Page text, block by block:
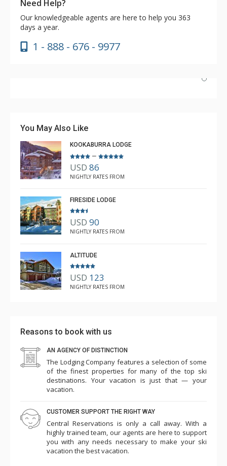
Need Help?
Our knowledgeable agents are here to help you 363
days a year.
1 - 888 - 676 - 9977
R B
You May Also Like
KOOKABURRA LODGE
–
USD 86
NIGHTLY RATES FROM
FIRESIDE LODGE
USD 90
NIGHTLY RATES FROM
ALTITUDE
USD 123
NIGHTLY RATES FROM
Reasons to book with us
AN AGENCY OF DISTINCTION
The Lodging Company features a selection of some
of the finest properties for many of the top ski
destinations. Your vacation is just that — your
vacation.
CUSTOMER SUPPORT THE RIGHT WAY
Central Reservations is only a call away. With a
highly trained team, our agents are here to support
you with any needs necessary to make your ski
vacation the best vacation.